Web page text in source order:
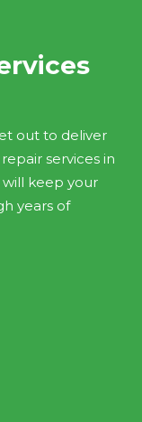
out to deliver
services in
will keep your
years of